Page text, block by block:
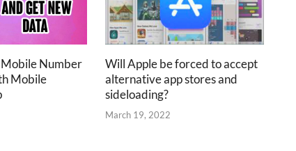
Mobile Number
Mobile
Will Apple be forced to accept
alternative app stores and
sideloading?
March 19, 2022